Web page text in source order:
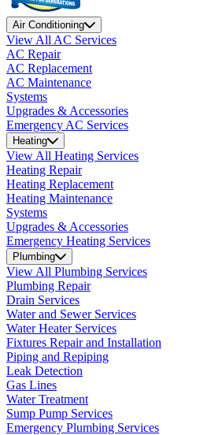
Air Conditioning
View All AC Services
AC Repair
AC Replacement
AC Maintenance
Systems
Upgrades & Accessories
Emergency AC Services
Heating
View All Heating Services
Heating Repair
Heating Replacement
Heating Maintenance
Systems
Upgrades & Accessories
Emergency Heating Services
Plumbing
View All Plumbing Services
Plumbing Repair
Drain Services
Water and Sewer Services
Water Heater Services
Fixtures Repair and Installation
Piping and Repiping
Leak Detection
Gas Lines
Water Treatment
Sump Pump Services
Emergency Plumbing Services